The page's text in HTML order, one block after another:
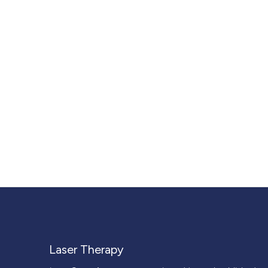
Laser Therapy